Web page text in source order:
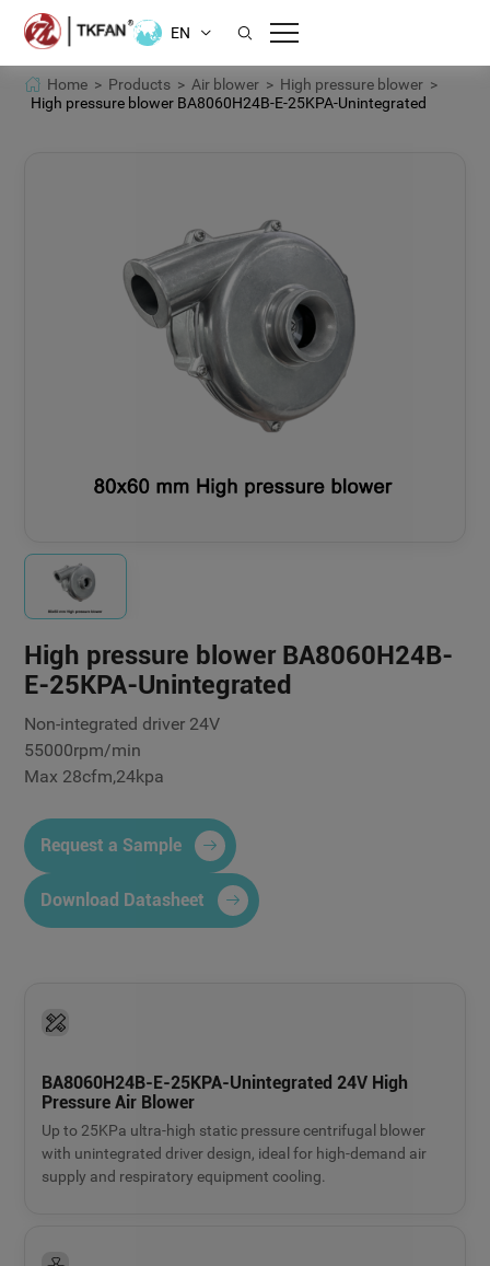
EN
Home > Products > Air blower > High pressure blower >
High pressure blower BA8060H24B-E-25KPA-Unintegrated
High pressure blower BA8060H24B-
E-25KPA-Unintegrated
Non-integrated driver 24V
55000rpm/min
Max 28cfm,24kpa
Request a Sample
Download Datasheet
BA8060H24B-E-25KPA-Unintegrated 24V High
Pressure Air Blower
Up to 25KPa ultra-high static pressure centrifugal blower
with unintegrated driver design, ideal for high-demand air
supply and respiratory equipment cooling.